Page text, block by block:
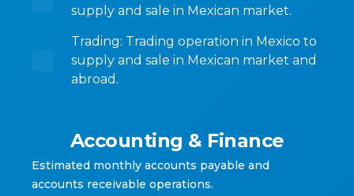
supply and sale in Mexican market.
Trading: Trading operation in Mexico to
supply and sale in Mexican market and
abroad.
Accounting & Finance
Estimated monthly accounts payable and
accounts receivable operations.